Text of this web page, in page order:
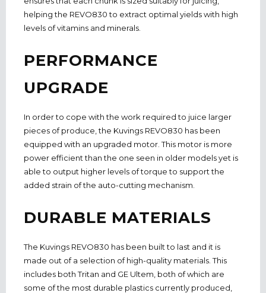
helping the REVO830 to extract optimal yields with high
levels of vitamins and minerals.
PERFORMANCE
UPGRADE
In order to cope with the work required to juice larger
pieces of produce, the Kuvings REVO830 has been
equipped with an upgraded motor. This motor is more
power efficient than the one seen in older models yet is
able to output higher levels of torque to support the
added strain of the auto-cutting mechanism.
DURABLE MATERIALS
The Kuvings REVO830 has been built to last and it is
made out of a selection of high-quality materials. This
includes both Tritan and GE Ultem, both of which are
some of the most durable plastics currently produced,